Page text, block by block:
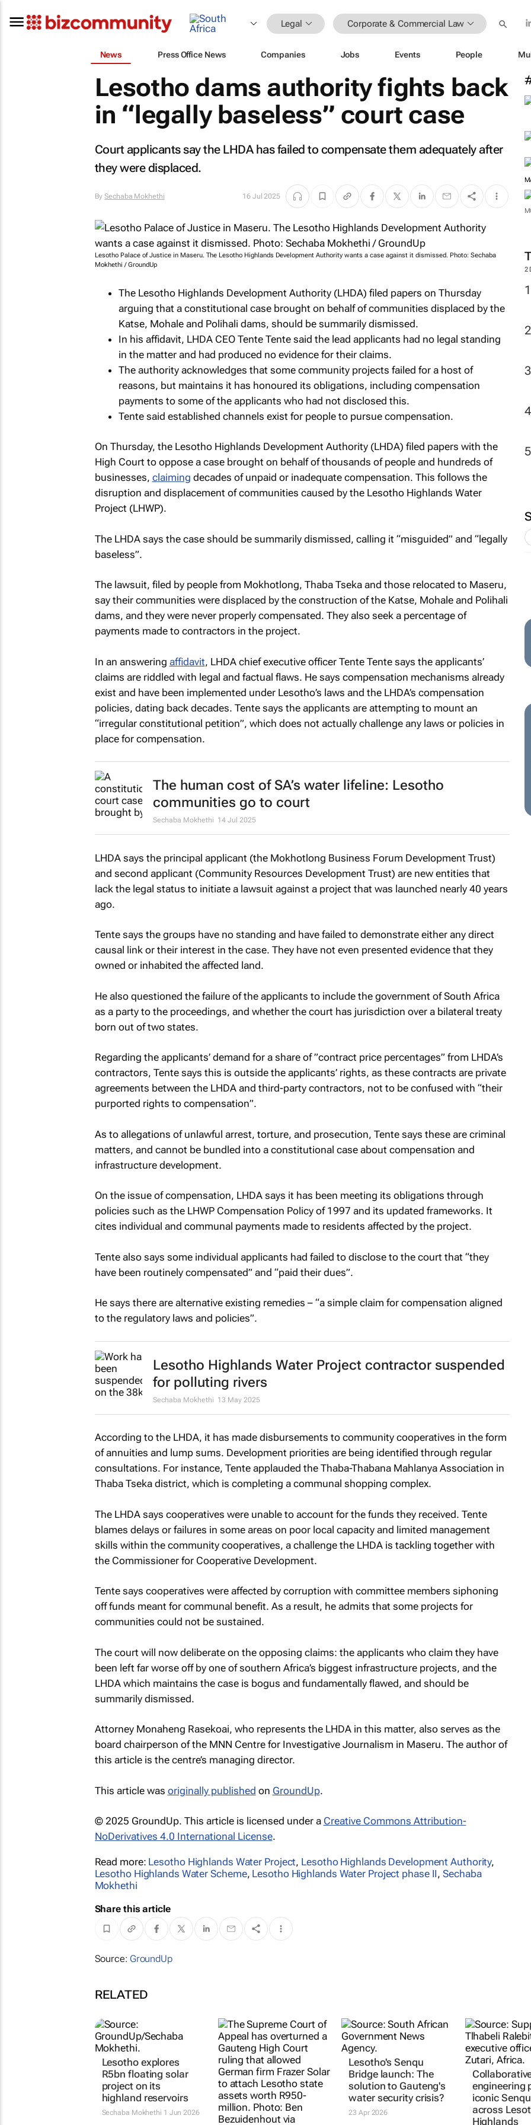
Legal Corporate & Commercial Law
News Press Office News Companies Jobs Events People
2
Lesotho dams authority fights back
in “legally baseless” court case
Court applicants say the LHDA has failed to compensate them adequately after
they were displaced.
By Sechaba Mokhethi 16 Jul 2025
Lesotho Palace of Justice in Maseru. The Lesotho Highlands Development Authority wants a case against it dismissed. Photo: Sechaba
Mokhethi / GroundUp
The Lesotho Highlands Development Authority (LHDA) filed papers on Thursday
arguing that a constitutional case brought on behalf of communities displaced by the
Katse, Mohale and Polihali dams, should be summarily dismissed.
In his affidavit, LHDA CEO Tente Tente said the lead applicants had no legal standing
in the matter and had produced no evidence for their claims.
The authority acknowledges that some community projects failed for a host of
reasons, but maintains it has honoured its obligations, including compensation
payments to some of the applicants who had not disclosed this.
Tente said established channels exist for people to pursue compensation.
On Thursday, the Lesotho Highlands Development Authority (LHDA) filed papers with the
High Court to oppose a case brought on behalf of thousands of people and hundreds of
businesses, claiming decades of unpaid or inadequate compensation. This follows the
disruption and displacement of communities caused by the Lesotho Highlands Water
Project (LHWP).
The LHDA says the case should be summarily dismissed, calling it “misguided” and “legally
baseless”.
The lawsuit, filed by people from Mokhotlong, Thaba Tseka and those relocated to Maseru,
say their communities were displaced by the construction of the Katse, Mohale and Polihali
dams, and they were never properly compensated. They also seek a percentage of
payments made to contractors in the project.
In an answering affidavit, LHDA chief executive officer Tente Tente says the applicants’
claims are riddled with legal and factual flaws. He says compensation mechanisms already
exist and have been implemented under Lesotho’s laws and the LHDA’s compensation
policies, dating back decades. Tente says the applicants are attempting to mount an
“irregular constitutional petition”, which does not actually challenge any laws or policies in
place for compensation.
The human cost of SA’s water lifeline: Lesotho
communities go to court
Sechaba Mokhethi 14 Jul 2025
LHDA says the principal applicant (the Mokhotlong Business Forum Development Trust)
and second applicant (Community Resources Development Trust) are new entities that
lack the legal status to initiate a lawsuit against a project that was launched nearly 40 years
ago.
Tente says the groups have no standing and have failed to demonstrate either any direct
causal link or their interest in the case. They have not even presented evidence that they
owned or inhabited the affected land.
He also questioned the failure of the applicants to include the government of South Africa
as a party to the proceedings, and whether the court has jurisdiction over a bilateral treaty
born out of two states.
Regarding the applicants’ demand for a share of ”contract price percentages” from LHDA’s
contractors, Tente says this is outside the applicants’ rights, as these contracts are private
agreements between the LHDA and third-party contractors, not to be confused with “their
purported rights to compensation”.
As to allegations of unlawful arrest, torture, and prosecution, Tente says these are criminal
matters, and cannot be bundled into a constitutional case about compensation and
infrastructure development.
On the issue of compensation, LHDA says it has been meeting its obligations through
policies such as the LHWP Compensation Policy of 1997 and its updated frameworks. It
cites individual and communal payments made to residents affected by the project.
Tente also says some individual applicants had failed to disclose to the court that “they
have been routinely compensated” and “paid their dues”.
He says there are alternative existing remedies – “a simple claim for compensation aligned
to the regulatory laws and policies”.
Lesotho Highlands Water Project contractor suspended
for polluting rivers
Sechaba Mokhethi 13 May 2025
According to the LHDA, it has made disbursements to community cooperatives in the form
of annuities and lump sums. Development priorities are being identified through regular
consultations. For instance, Tente applauded the Thaba-Thabana Mahlanya Association in
Thaba Tseka district, which is completing a communal shopping complex.
The LHDA says cooperatives were unable to account for the funds they received. Tente
blames delays or failures in some areas on poor local capacity and limited management
skills within the community cooperatives, a challenge the LHDA is tackling together with
the Commissioner for Cooperative Development.
Tente says cooperatives were affected by corruption with committee members siphoning
off funds meant for communal benefit. As a result, he admits that some projects for
communities could not be sustained.
The court will now deliberate on the opposing claims: the applicants who claim they have
been left far worse off by one of southern Africa’s biggest infrastructure projects, and the
LHDA which maintains the case is bogus and fundamentally flawed, and should be
summarily dismissed.
Attorney Monaheng Rasekoai, who represents the LHDA in this matter, also serves as the
board chairperson of the MNN Centre for Investigative Journalism in Maseru. The author of
this article is the centre’s managing director.
This article was originally published on GroundUp.
© 2025 GroundUp. This article is licensed under a Creative Commons Attribution-
NoDerivatives 4.0 International License.
Read more: Lesotho Highlands Water Project, Lesotho Highlands Development Authority,
Lesotho Highlands Water Scheme, Lesotho Highlands Water Project phase II,Sechaba
Mokhethi
Share this article
Source: GroundUp
RELATED
Lesotho explores
R5bn floating solar
project on its
highland reservoirs
Sechaba Mokhethi 1 Jun 2026
Lesotho's Senqu
Bridge launch: The
solution to Gauteng's
water security crisis?
23 Apr 2026
engineering
iconic
across
Highlands